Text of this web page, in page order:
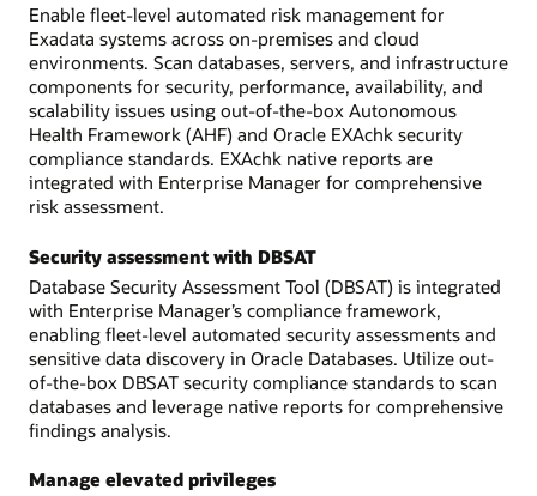
Enable fleet-level automated risk management for
Exadata systems across on-premises and cloud
environments. Scan databases, servers, and infrastructure
components for security, performance, availability, and
scalability issues using out-of-the-box Autonomous
Health Framework (AHF) and Oracle EXAchk security
compliance standards. EXAchk native reports are
integrated with Enterprise Manager for comprehensive
risk assessment.
Security assessment with DBSAT
Database Security Assessment Tool (DBSAT) is integrated
with Enterprise Manager’s compliance framework,
enabling fleet-level automated security assessments and
sensitive data discovery in Oracle Databases. Utilize out-
of-the-box DBSAT security compliance standards to scan
databases and leverage native reports for comprehensive
findings analysis.
Manage elevated privileges